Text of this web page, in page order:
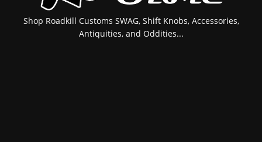
Shop Roadkill Customs SWAG, Shift Knobs, Accessories,
Antiquities, and Oddities...